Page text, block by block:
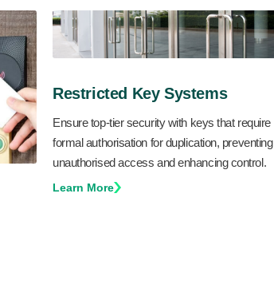
Restricted Key Systems
Ensure top-tier security with keys that require
formal authorisation for duplication, preventing
unauthorised access and enhancing control.
Learn More